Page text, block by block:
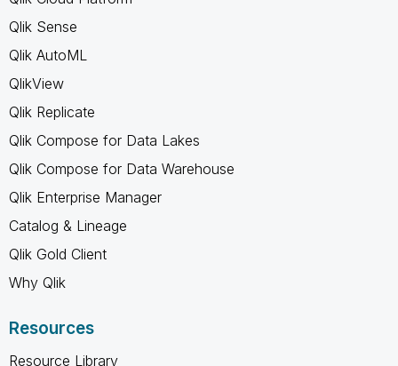
Qlik Sense
Qlik AutoML
QlikView
Qlik Replicate
Qlik Compose for Data Lakes
Qlik Compose for Data Warehouse
Qlik Enterprise Manager
Catalog & Lineage
Qlik Gold Client
Why Qlik
Resources
Resource Library